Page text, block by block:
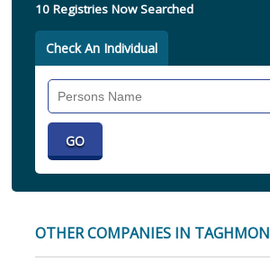
10 Registries Now Searched
Check An Individual
OTHER COMPANIES IN TAGHMON